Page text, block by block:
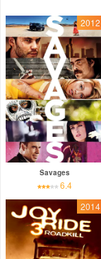
2012
Savages
6.4
2014